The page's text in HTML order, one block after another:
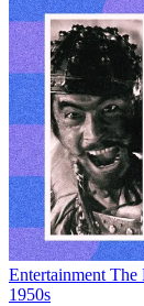
Entertainment The
1950s